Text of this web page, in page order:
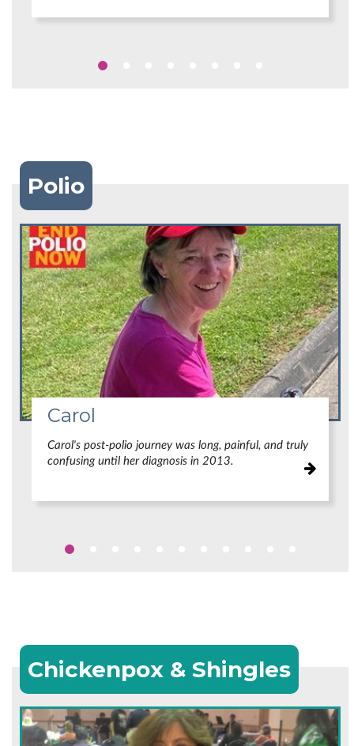
Polio
Carol
Carol's post-polio journey was long, painful, and truly
confusing until her diagnosis in 2013.
Chickenpox & Shingles